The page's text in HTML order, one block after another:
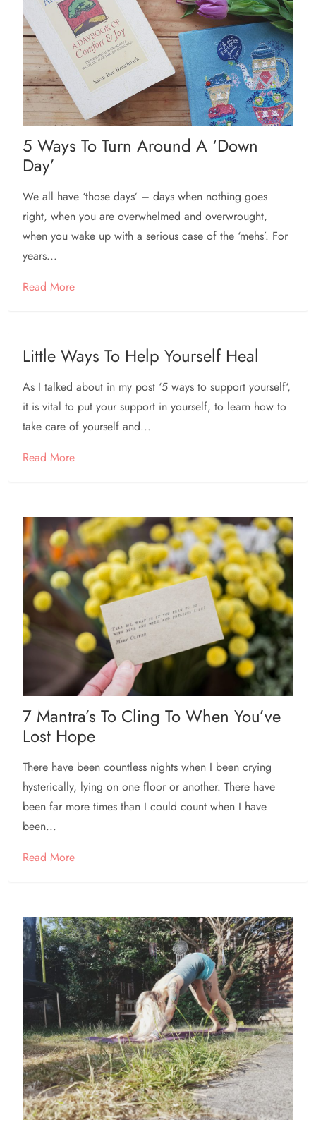
5 Ways To Turn Around A ‘down
Day’
We all have ‘those days’ – days when nothing goes
right, when you are overwhelmed and overwrought,
when you wake up with a serious case of the ‘mehs’. For
years...
Read More
Little Ways To Help Yourself Heal
As I talked about in my post ‘5 ways to support yourself‘,
it is vital to put your support in yourself, to learn how to
take care of yourself and...
Read More
7 Mantra’s To Cling To When You’ve
Lost Hope
There have been countless nights when I been crying
hysterically, lying on one floor or another. There have
been far more times than I could count when I have
been...
Read More